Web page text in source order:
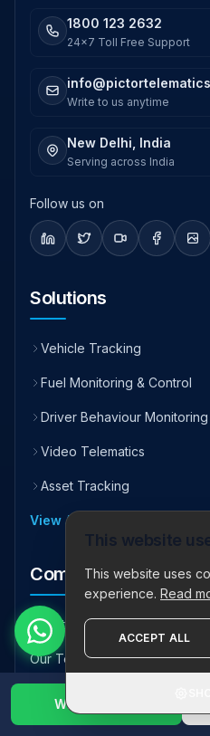
1800 123 2632
24x7 Toll Free Support
Write to us anytime
New Delhi, India
Serving across India
Follow us on
Solutions
Vehicle Tracking
Fuel Monitoring & Control
Driver Behaviour Monitoring
Video Telematics
Asset Tracking
View All Solutions
Company
About Us
Our Team
Careers
WhatsApp Us
This website
This website uses
experience. Read
ACCEPT ALL